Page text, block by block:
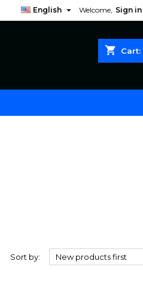
Welcome, Sign in
English 
shopping_cart Cart:
Sort by: New products first